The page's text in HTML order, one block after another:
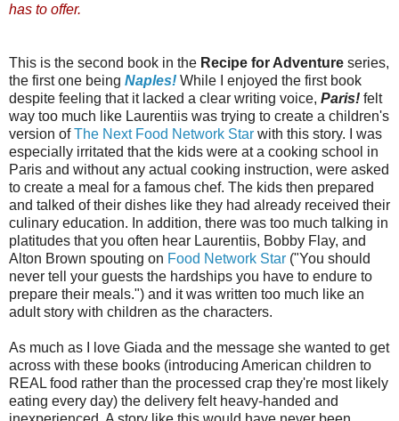
has to offer.
This is the second book in the Recipe for Adventure series,
the first one being Naples! While I enjoyed the first book
despite feeling that it lacked a clear writing voice, Paris! felt
way too much like Laurentiis was trying to create a children's
version ofThe Next Food Network Star with this story. I was
especially irritated that the kids were at a cooking school in
Paris and without any actual cooking instruction, were asked
to create a meal for a famous chef. The kids then prepared
and talked of their dishes like they had already received their
culinary education. In addition, there was too much talking in
platitudes that you often hear Laurentiis, Bobby Flay, and
Alton Brown spouting on Food Network Star ("You should
never tell your guests the hardships you have to endure to
prepare their meals.") and it was written too much like an
adult story with children as the characters.
As much as I love Giada and the message she wanted to get
across with these books (introducing American children to
REAL food rather than the processed crap they're most likely
eating every day) the delivery felt heavy-handed and